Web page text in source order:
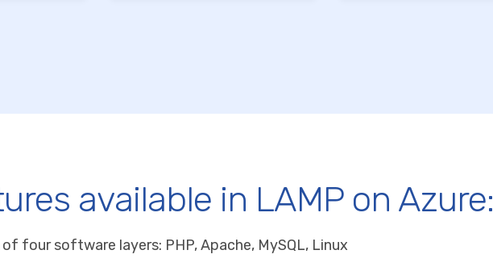
available in LAMP on Azure:
four software layers: PHP, Apache, MySQL, Linux